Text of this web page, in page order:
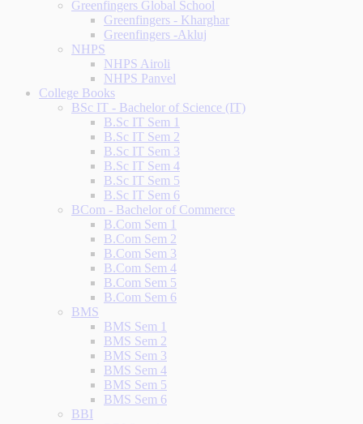
Greenfingers Global School
Greenfingers - Kharghar
Greenfingers -Akluj
NHPS
NHPS Airoli
NHPS Panvel
College Books
BSc IT - Bachelor of Science (IT)
B.Sc IT Sem 1
B.Sc IT Sem 2
B.Sc IT Sem 3
B.Sc IT Sem 4
B.Sc IT Sem 5
B.Sc IT Sem 6
BCom - Bachelor of Commerce
B.Com Sem 1
B.Com Sem 2
B.Com Sem 3
B.Com Sem 4
B.Com Sem 5
B.Com Sem 6
BMS
BMS Sem 1
BMS Sem 2
BMS Sem 3
BMS Sem 4
BMS Sem 5
BMS Sem 6
BBI